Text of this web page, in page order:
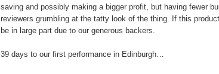
saving and possibly making a bigger profit, but having fewer
reviewers grumbling at the tatty look of the thing. If this
be in large part due to our generous backers.
39 days to our first performance in Edinburgh…